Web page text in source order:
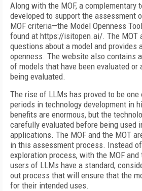
Along with the MOF, a complementary
developed to support the assessment
MOF criteria—the Model Openness
found at https://isitopen.ai/. The MOT
questions about a model and provides
openness. The website also contains
of models that have been evaluated
being evaluated.
The rise of LLMs has proved to be
periods in technology development in
benefits are enormous, but the
carefully evaluated before being used
applications. The MOF and the MOT
in this assessment process. Instead
exploration process, with the MOF and
users of LLMs have a standard,
out process that will ensure that the
for their intended uses.